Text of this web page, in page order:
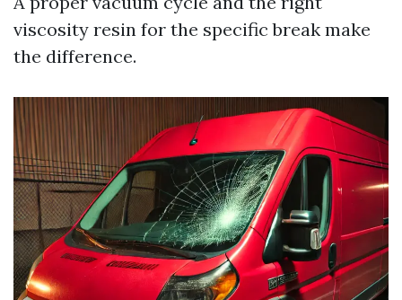
viscosity resin for the specific break make
the difference.